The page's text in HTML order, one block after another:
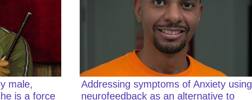
male,
is a force
Addressing symptoms of Anxiety using
neurofeedback as an alternative to